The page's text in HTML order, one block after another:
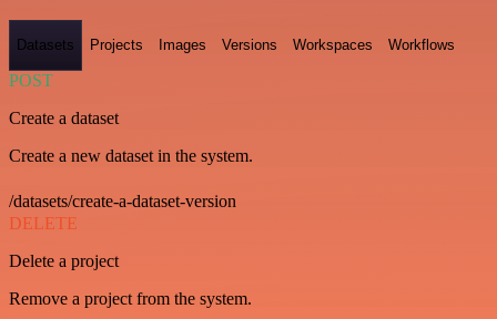
Datasets Projects Images Versions Workspaces Workflows
POST
Create a dataset
Create a new dataset in the system.
/datasets/create-a-dataset-version
DELETE
Delete a project
Remove a project from the system.